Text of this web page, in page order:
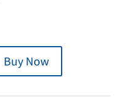
Buy Now